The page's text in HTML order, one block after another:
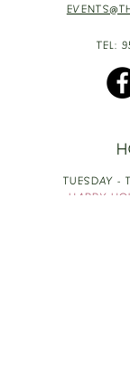
TEL:
TUESDAY -
HAPPY